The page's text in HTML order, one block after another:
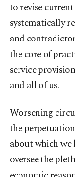
to revise
systematically
and
the core of
service
and all of us.
Worsening
the
about which we
oversee the